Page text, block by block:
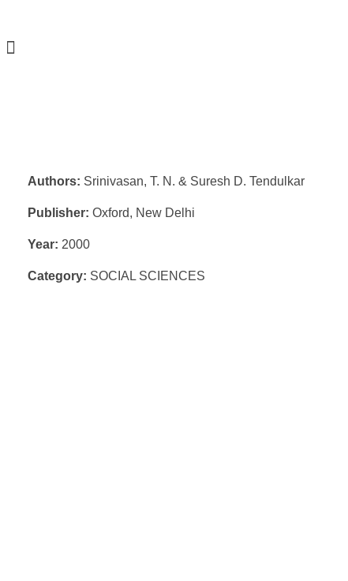
Authors: Srinivasan, T. N. & Suresh D. Tendulkar
Publisher: Oxford, New Delhi
Year: 2000
Category: SOCIAL SCIENCES